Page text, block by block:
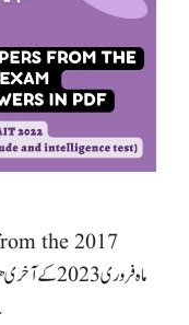
the 2017
سے مہا